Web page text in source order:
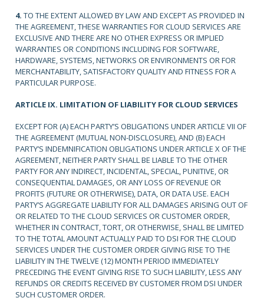
4.TO THE EXTENT ALLOWED BY LAW AND EXCEPT AS PROVIDED IN
THE AGREEMENT, THESE WARRANTIES FOR CLOUD SERVICES ARE
EXCLUSIVE AND THERE ARE NO OTHER EXPRESS OR IMPLIED
WARRANTIES OR CONDITIONS INCLUDING FOR SOFTWARE,
HARDWARE, SYSTEMS, NETWORKS OR ENVIRONMENTS OR FOR
MERCHANTABILITY, SATISFACTORY QUALITY AND FITNESS FOR A
PARTICULAR PURPOSE.
ARTICLE IX. LIMITATION OF LIABILITY FOR CLOUD SERVICES
EXCEPT FOR (A) EACH PARTY’S OBLIGATIONS UNDER ARTICLE VII OF
THE AGREEMENT (MUTUAL NON-DISCLOSURE), AND (B) EACH
PARTY’S INDEMNIFICATION OBLIGATIONS UNDER ARTICLE X OF THE
AGREEMENT, NEITHER PARTY SHALL BE LIABLE TO THE OTHER
PARTY FOR ANY INDIRECT, INCIDENTAL, SPECIAL, PUNITIVE, OR
CONSEQUENTIAL DAMAGES, OR ANY LOSS OF REVENUE OR
PROFITS (FUTURE OR OTHERWISE), DATA, OR DATA USE. EACH
PARTY’S AGGREGATE LIABILITY FOR ALL DAMAGES ARISING OUT OF
OR RELATED TO THE CLOUD SERVICES OR CUSTOMER ORDER,
WHETHER IN CONTRACT, TORT, OR OTHERWISE, SHALL BE LIMITED
TO THE TOTAL AMOUNT ACTUALLY PAID TO DSI FOR THE CLOUD
SERVICES UNDER THE CUSTOMER ORDER GIVING RISE TO THE
LIABILITY IN THE TWELVE (12) MONTH PERIOD IMMEDIATELY
PRECEDING THE EVENT GIVING RISE TO SUCH LIABILITY, LESS ANY
REFUNDS OR CREDITS RECEIVED BY CUSTOMER FROM DSI UNDER
SUCH CUSTOMER ORDER.